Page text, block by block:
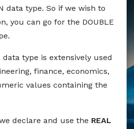
page available at /education/
data type. So if we wish to
you can go for the DOUBLE
data type is extensively used
finance, economics,
values containing the
declare and use the REAL